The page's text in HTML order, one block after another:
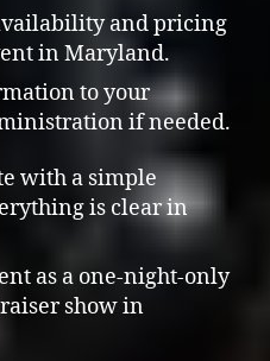
and pricing
in Maryland.
to your
if needed.
with a simple
is clear in
as a one-night-only
show in